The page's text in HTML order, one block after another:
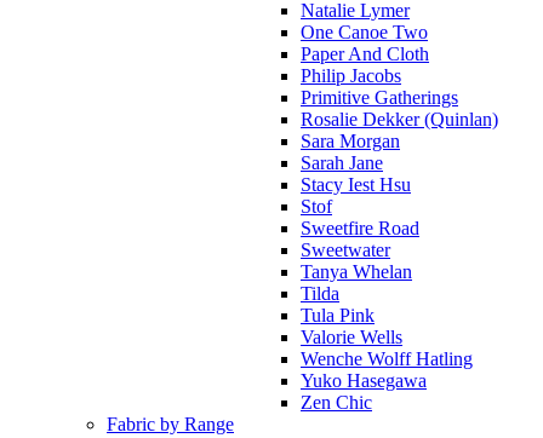
Natalie Lymer
One Canoe Two
Paper And Cloth
Philip Jacobs
Primitive Gatherings
Rosalie Dekker (Quinlan)
Sara Morgan
Sarah Jane
Stacy Iest Hsu
Stof
Sweetfire Road
Sweetwater
Tanya Whelan
Tilda
Tula Pink
Valorie Wells
Wenche Wolff Hatling
Yuko Hasegawa
Zen Chic
Fabric by Range